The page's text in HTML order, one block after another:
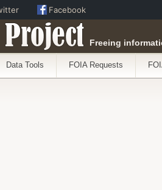
Project Freeing
Data Tools FOIA Requests
Facebook